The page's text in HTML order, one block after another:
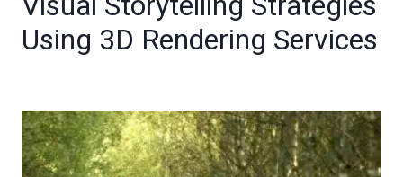
Using 3D Rendering Services